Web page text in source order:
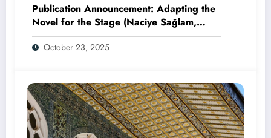
Publication Announcement: Adapting the
Novel for the Stage (Naciye Sağlam,
2025)
October 23, 2025